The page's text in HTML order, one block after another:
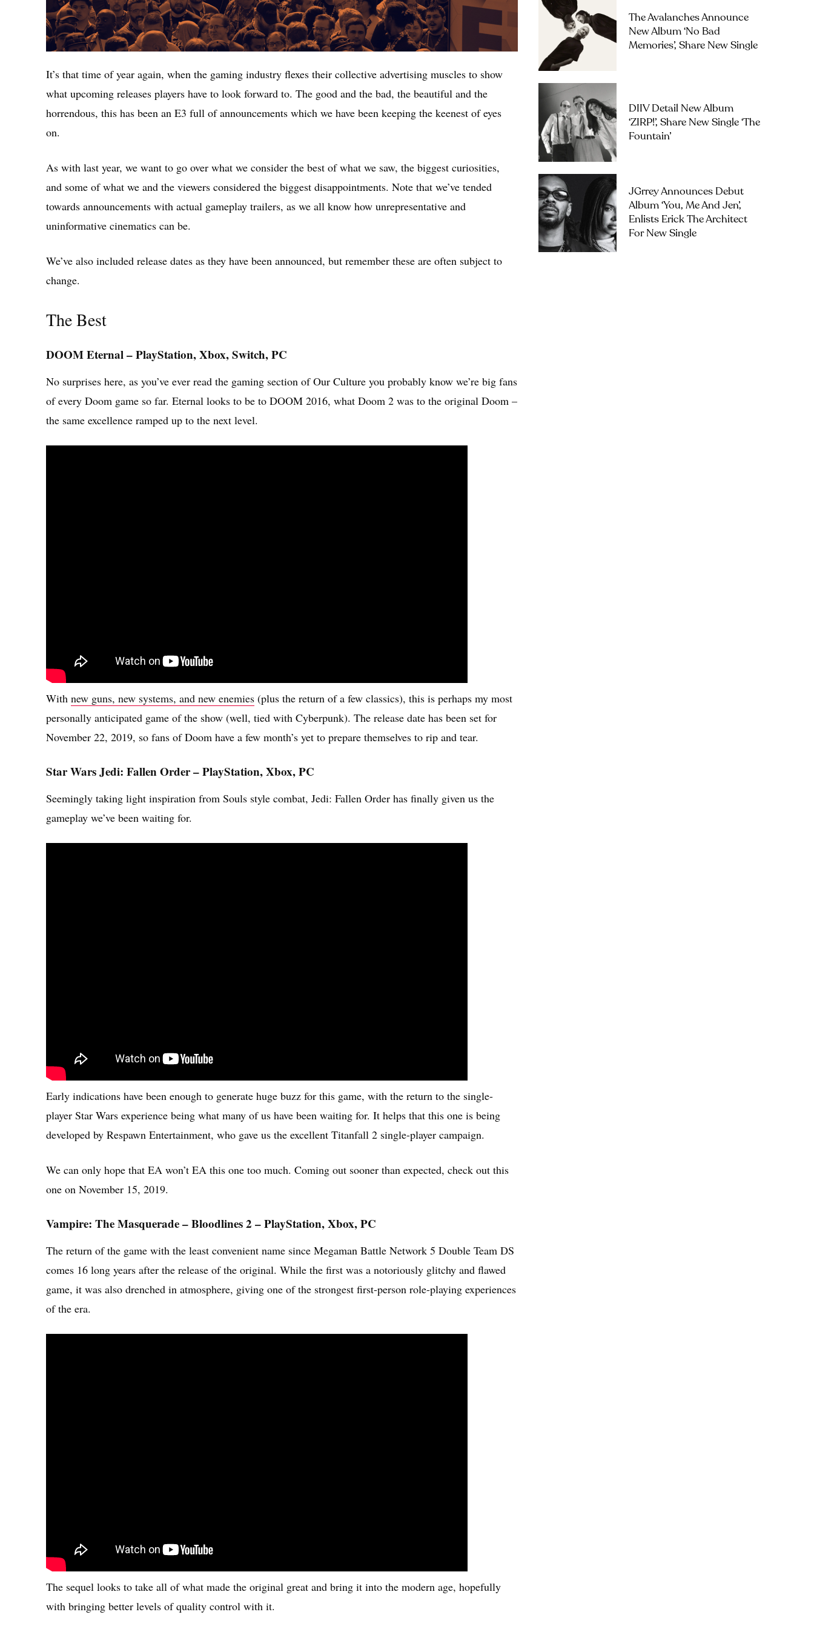
It’s that time of year again, when the gaming industry flexes their collective advertising muscles to show
what upcoming releases players have to look forward to. The good and the bad, the beautiful and the
horrendous, this has been an E3 full of announcements which we have been keeping the keenest of eyes
on.
As with last year, we want to go over what we consider the best of what we saw, the biggest curiosities,
and some of what we and the viewers considered the biggest disappointments. Note that we’ve tended
towards announcements with actual gameplay trailers, as we all know how unrepresentative and
uninformative cinematics can be.
We’ve also included release dates as they have been announced, but remember these are often subject to
change.
The Best
DOOM Eternal – PlayStation, Xbox, Switch, PC
No surprises here, as you’ve ever read the gaming section of Our Culture you probably know we’re big fans
of every Doom game so far. Eternal looks to be to DOOM 2016, what Doom 2 was to the original Doom –
the same excellence ramped up to the next level.
With new guns, new systems, and new enemies (plus the return of a few classics), this is perhaps my most
personally anticipated game of the show (well, tied with Cyberpunk). The release date has been set for
November 22, 2019, so fans of Doom have a few month’s yet to prepare themselves to rip and tear.
Star Wars Jedi: Fallen Order – PlayStation, Xbox, PC
Seemingly taking light inspiration from Souls style combat, Jedi: Fallen Order has finally given us the
gameplay we’ve been waiting for.
Early indications have been enough to generate huge buzz for this game, with the return to the single-
player Star Wars experience being what many of us have been waiting for. It helps that this one is being
developed by Respawn Entertainment, who gave us the excellent Titanfall 2 single-player campaign.
We can only hope that EA won’t EA this one too much. Coming out sooner than expected, check out this
one on November 15, 2019.
Vampire: The Masquerade – Bloodlines 2 – PlayStation, Xbox, PC
The return of the game with the least convenient name since Megaman Battle Network 5 Double Team DS
comes 16 long years after the release of the original. While the first was a notoriously glitchy and flawed
game, it was also drenched in atmosphere, giving one of the strongest first-person role-playing experiences
of the era.
The sequel looks to take all of what made the original great and bring it into the modern age, hopefully
with bringing better levels of quality control with it.
The Avalanches Announce
New Album ‘No Bad
Memories’, Share New Single
DIIV Detail New Album
‘ZIRP!’, Share New Single ‘The
Fountain’
JGrrey Announces Debut
Album ‘you, Me And Jen’,
Enlists Erick The Architect
For New Single